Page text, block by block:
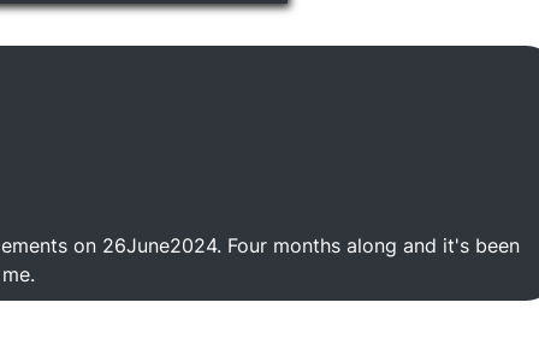
on 26June2024. Four months along and it's been